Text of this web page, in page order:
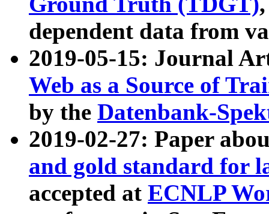
dependent data from
2019-05-15: Journal
Web as a Source of
by the Datenbank-
2019-02-27: Paper
and gold standard for
accepted at ECNLP